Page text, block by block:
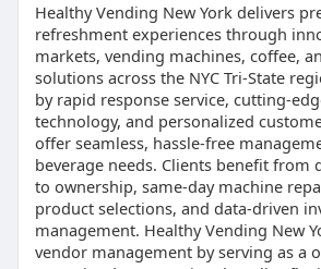
Healthy Vending New York delivers
refreshment experiences through
markets, vending machines, coffee,
solutions across the NYC Tri-State
by rapid response service, cutting-
technology, and personalized
offer seamless, hassle-free
beverage needs. Clients benefit from
to ownership, same-day machine
product selections, and data-driven
management. Healthy Vending New
vendor management by serving as a